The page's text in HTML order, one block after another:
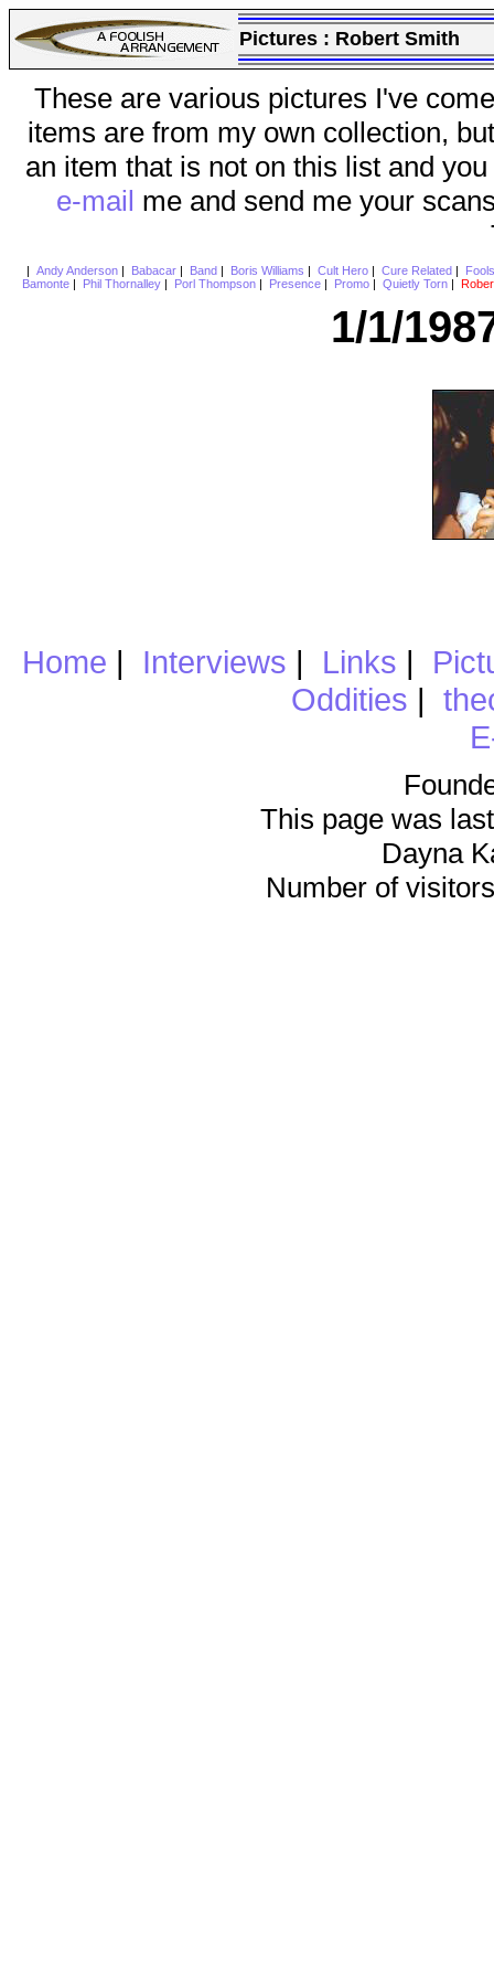
Pictures : Robert Smith
These are various pictures I've
items are from my own collection,
an item that is not on this list and
e-mail me and send me your
Andy Anderson| Babacar| Band Boris Williams Cult Hero| Cure Related
Bamonte
Phil Thornalley Porl Thompson Presence Promo Quietly Torn
1/1/
Home | Interviews | Links |
Oddities |
This page was
Dayna
Number of